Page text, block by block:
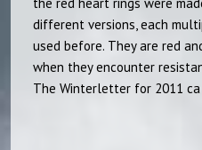
different versions, each
used before. They are red
when they encounter
The Winterletter for 2011 ca